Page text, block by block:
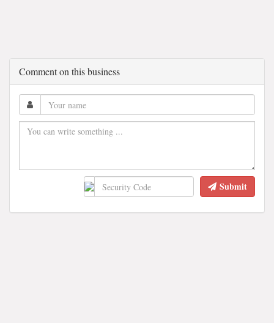
Comment on this business
Submit